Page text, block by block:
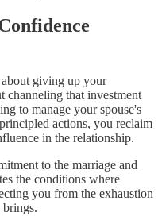
giving up your
channeling that investment
to manage your spouse's
actions, you reclaim
in the relationship.
to the marriage and
the conditions where
you from the exhaustion
brings.